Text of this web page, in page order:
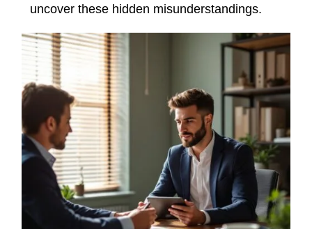
uncover these hidden misunderstandings.